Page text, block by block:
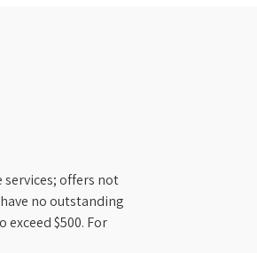
offers not
no outstanding
$500. For